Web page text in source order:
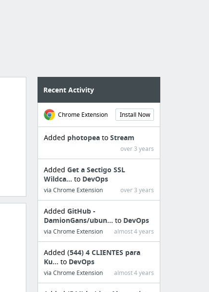
Recent Activity
Chrome Extension Install Now
Added photopeatoStream
over 3 years
AddedGet a Sectigo SSL
Wildca...to DevOps
via Chrome Extension over 3 years
AddedGitHub -
DamionGans/ubun...to DevOps
via Chrome Extension almost 4 years
Added(544) 4 CLIENTES para
Ku...to DevOps
via Chrome Extension almost 4 years